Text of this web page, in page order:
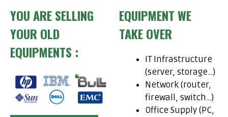
YOU ARE SELLING
YOUR OLD
EQUIPMENTS :
EQUIPMENT WE
TAKE OVER
IT Infrastructure
(server, storage…)
Network (router,
firewall, switch…)
Office Supply (PC,